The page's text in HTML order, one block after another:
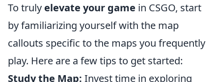
To truly elevate your game in CSGO, start
by familiarizing yourself with the map
callouts specific to the maps you frequently
play. Here are a few tips to get started:
Study the Map: Invest time in exploring